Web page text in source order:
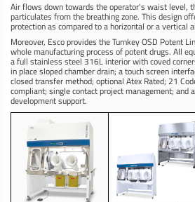
Air flows down towards the operator's waist level,
particulates from the breathing zone. This design
protection as compared to a horizontal or a vertical
Moreover, Esco provides the Turnkey OSD Potent
whole manufacturing process of potent drugs. All
a full stainless steel 316L interior with coved
in place sloped chamber drain; a touch screen
closed transfer method; optional Atex Rated; 21
compliant; single contact project management; and
development support.